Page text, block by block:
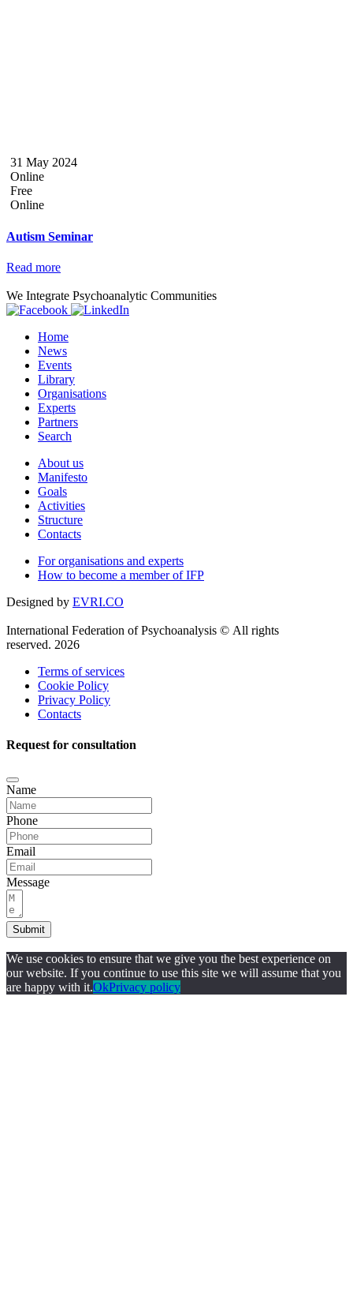
31 May 2024
Online
Free
Online
Autism Seminar
Read more
We Integrate Psychoanalytic Communities
Home
News
Events
Library
Organisations
Experts
Partners
Search
About us
Manifesto
Goals
Activities
Structure
Contacts
For organisations and experts
How to become a member of IFP
Designed by EVRI.CO
International Federation of Psychoanalysis © All rights
reserved. 2026
Terms of services
Cookie Policy
Privacy Policy
Contacts
Request for consultation
Name
Phone
Email
Message
Submit
We use cookies to ensure that we give you the best experience on
our website. If you continue to use this site we will assume that you
are happy with it.OkPrivacy policy